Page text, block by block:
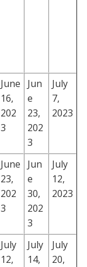
June
16,
202
3
Jun
e
23,
202
3
July
7,
2023
June
23,
202
3
Jun
e
30,
202
3
July
12,
2023
July
12,
July
14,
July
20,